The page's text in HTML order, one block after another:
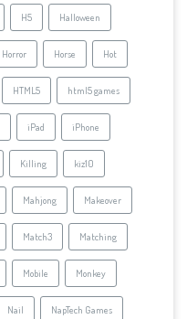
H5 Halloween
Horror Horse Hot
HTML5 html5 games
iPad iPhone
Killing kiz10
Mahjong Makeover
Match3 Matching
Mobile Monkey
Nail NapTech Games